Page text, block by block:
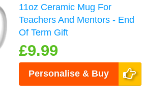
11oz Ceramic Mug For
Teachers And Mentors - End
Of Term Gift
£9.99
Personalise & Buy